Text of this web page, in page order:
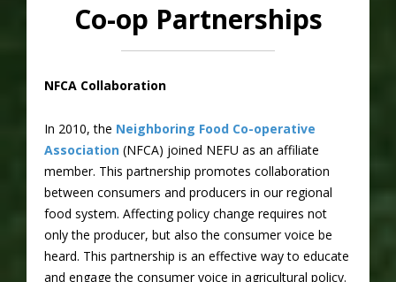
Co-op Partnerships
NFCA Collaboration
In 2010, the Neighboring Food Co-operative
Association (NFCA) joined NEFU as an affiliate
member. This partnership promotes collaboration
between consumers and producers in our regional
food system. Affecting policy change requires not
only the producer, but also the consumer voice be
heard. This partnership is an effective way to educate
and engage the consumer voice in agricultural policy.